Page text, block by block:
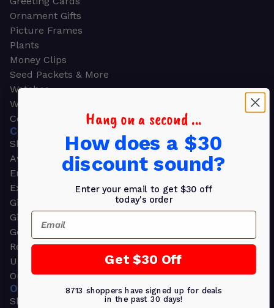
Ornament Gifts
Picture Frames
Plants
Money Clips
Seed Packets & More
Watches
Wallets
Corporate Gifts
CORPORATE GIFTS
Shop all
Awards
Employee Appreciation
Executive Pens
Gift Bags
Gift Sets & Kits
Gourmet Gift Baskets & Boxes
Retirement Gifts
Upscale Bags
Outdoors & Sports
OUTDOORS & SPORTS
Shop all
Hang on a second ...
How does a $30
discount sound?
Enter your email to get $30 off
today's order
Email
Get $30 Off
8713 shoppers have signed up for deals
in the past 30 days!